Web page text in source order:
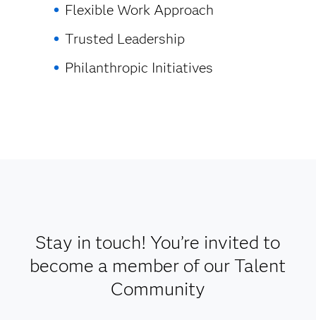
Flexible Work Approach
Trusted Leadership
Philanthropic Initiatives
Stay in touch! You’re invited to
become a member of our Talent
Community